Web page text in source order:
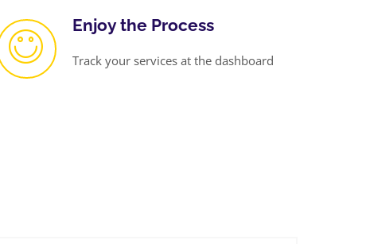
Enjoy the Process
Track your services at the dashboard